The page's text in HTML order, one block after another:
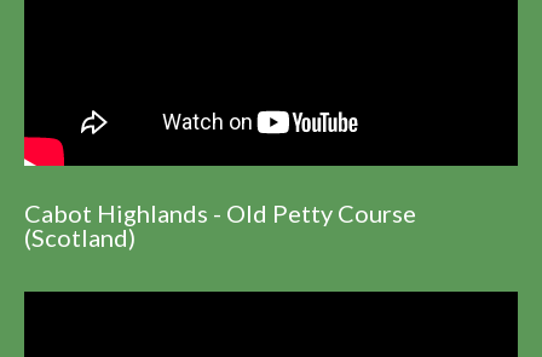
Cabot Highlands - Old Petty Course
(Scotland)